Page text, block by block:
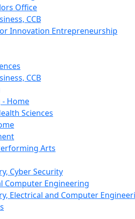
Office
CCB
Innovation Entrepreneurship
CCB
- Home
Sciences
Arts
Cyber Security
Computer Engineering
Electrical and Computer